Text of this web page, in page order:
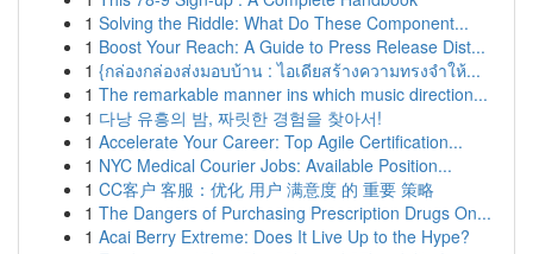
1 Solving the Riddle: What Do These Component...
1 Boost Your Reach: A Guide to Press Release Dist...
1 {กล่องกล่องส่งมอบบ้าน : ไอเดียสร้างความทรงจำให้...
1 The remarkable manner ins which music direction...
1 다낭 유흥의 밤, 짜릿한 경험을 찾아서!
1 Accelerate Your Career: Top Agile Certification...
1 NYC Medical Courier Jobs: Available Position...
1 CC客户 客服：优化 用户 满意度 的 重要 策略
1 The Dangers of Purchasing Prescription Drugs On...
1 Acai Berry Extreme: Does It Live Up to the Hype?